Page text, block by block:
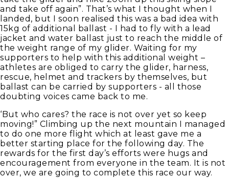
and take off again”. That’s what I thought when I
landed, but I soon realised this was a bad idea with
15kg of additional ballast - I had to fly with a lead
jacket and water ballast just to reach the middle of
the weight range of my glider. Waiting for my
supporters to help with this additional weight –
athletes are obliged to carry the glider, harness,
rescue, helmet and trackers by themselves, but
ballast can be carried by supporters - all those
doubting voices came back to me.
‘But who cares? the race is not over yet so keep
moving!” Climbing up the next mountain I managed
to do one more flight which at least gave me a
better starting place for the following day. The
rewards for the first day’s efforts were hugs and
encouragement from everyone in the team. It is not
over, we are going to complete this race our way.